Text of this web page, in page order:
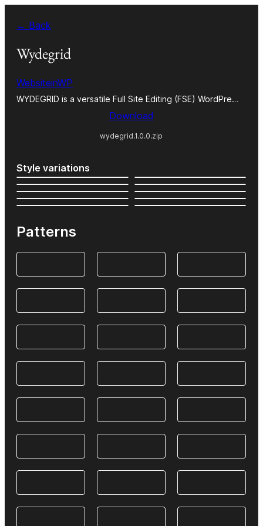
content
← Back
Wydegrid
WebsiteinWP
WYDEGRID is a versatile Full Site Editing (FSE) WordPre…
Download
wydegrid.1.0.0.zip
Style variations
Patterns